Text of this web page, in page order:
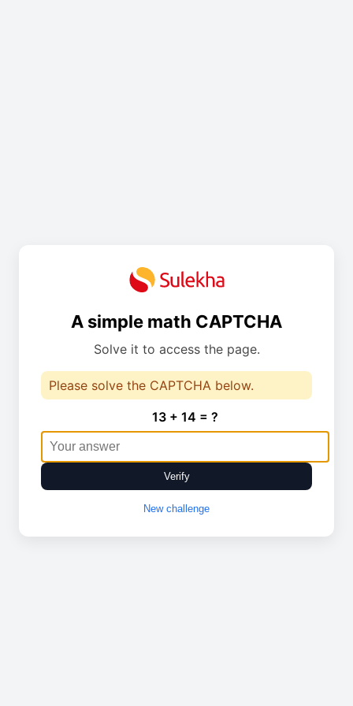
A simple math CAPTCHA
Solve it to access the page.
Please solve the CAPTCHA below.
13 + 14 = ?
Verify
New challenge